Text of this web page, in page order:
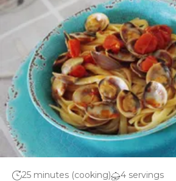
25 minutes (cooking) 4 servings